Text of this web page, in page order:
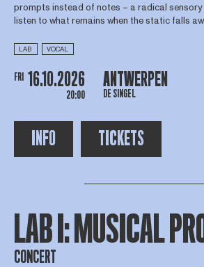
prompts instead of notes – a radical
listen to what remains when the static falls
LAB VOCAL
FRI 16.10.2026
20:00
ANTWERPEN
DE SINGEL
INFO TICKETS
LAB I: MUSICAL
CONCERT